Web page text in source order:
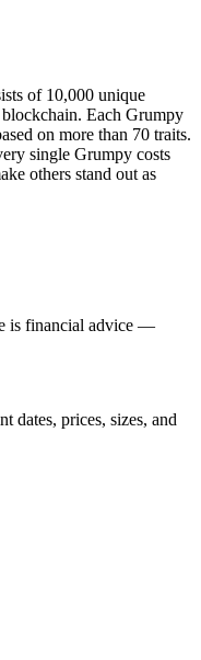
of 10,000 unique
Each Grumpy
on more than 70 traits.
single Grumpy costs
others stand out as
is financial advice —
dates, prices, sizes, and